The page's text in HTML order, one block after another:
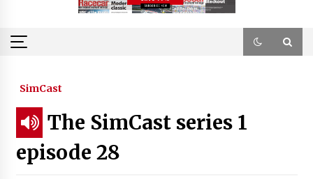
SimCast
The SimCast series 1
episode 28